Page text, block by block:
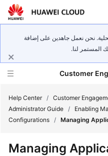
نحن نعمل جاهدين على إضافة
المستمر لنا.
Customer
Help Center / Customer
Administrator Guide / Enabling
Configurations / Managing
Managing